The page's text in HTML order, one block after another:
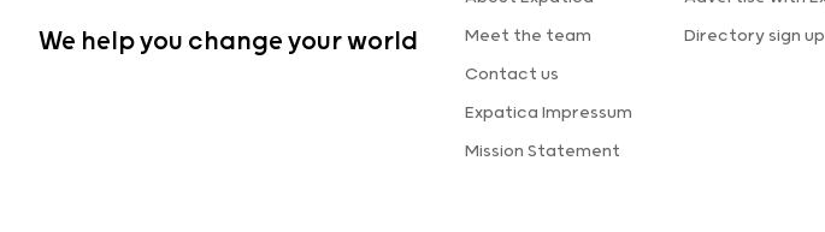
We help you change your world
Meet the team
Contact us
Expatica Impressum
Mission Statement
Directory sign up